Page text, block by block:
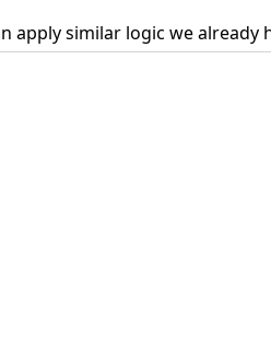
apply similar logic we already